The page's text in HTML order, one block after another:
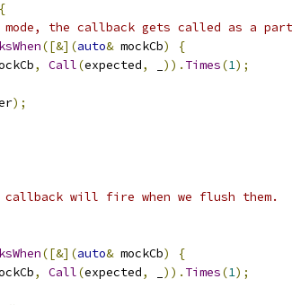
{
mode, the callback gets called as a
([&](auto& mockCb)
{
, Call(expected, )). Times(1);
);
will fire when we flush them.
([&](auto& mockCb)
{
, Call(expected, )). Times(1);